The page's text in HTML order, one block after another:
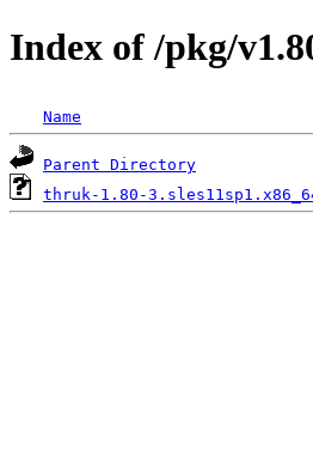
Index of /pkg/
Name
Parent Directory
thruk-1.80-